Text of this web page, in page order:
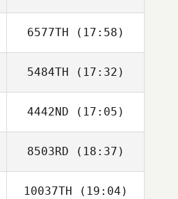
Jeongto Kim
6577TH (17:58)
Travis Flannigan
5484TH (17:32)
Heather
Chamness
4442ND (17:05)
Johanna Formont
8503RD (18:37)
Teddy Hayes
10037TH (19:04)